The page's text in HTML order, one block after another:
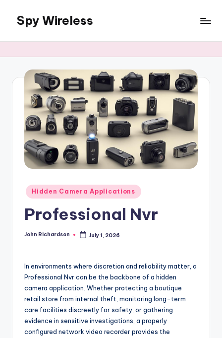
content
Spy Wireless
Posted
in
Hidden Camera Applications
Professional Nvr
Posted
John Richardson July 1, 2026
In environments where discretion and reliability matter, a
Professional Nvr can be the backbone of a hidden
camera application. Whether protecting a boutique
retail store from internal theft, monitoring long-term
care facilities discreetly for safety, or gathering
evidence in sensitive investigations, a properly
configured network video recorder provides the